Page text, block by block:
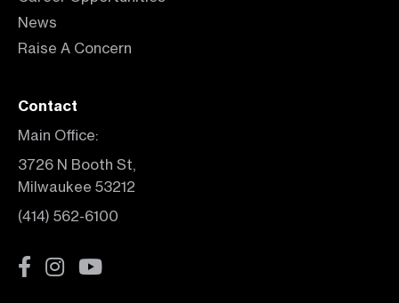
News
Raise A Concern
Contact
Main Office:
3726 N Booth St,
Milwaukee 53212
(414) 562-6100